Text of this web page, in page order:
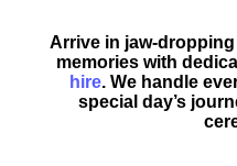
Arrive in jaw-
memories with
hire. We handle
special day’s